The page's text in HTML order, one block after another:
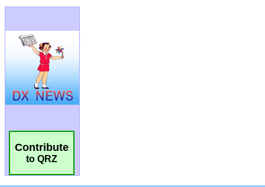
Contribute
to QRZ